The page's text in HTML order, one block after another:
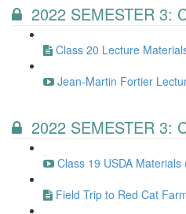
2022 SEMESTER 3:
Class 20 Lecture
Jean-Martin Fortier
2022 SEMESTER 3:
Class 19 USDA Materials
Field Trip to Red Cat